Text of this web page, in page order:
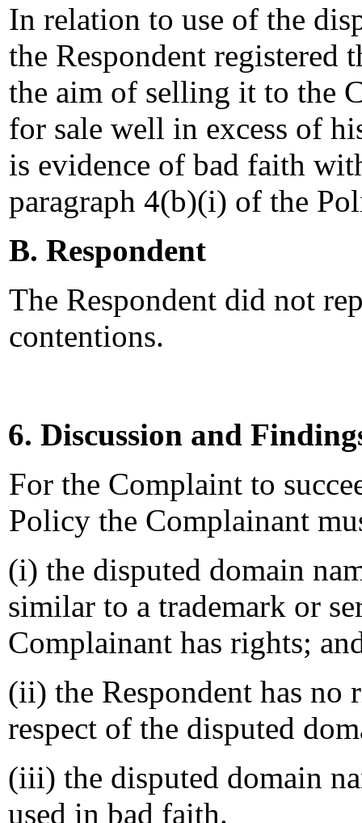
In relation to use of the
the Respondent registered
the aim of selling it to the
for sale well in excess of
is evidence of bad faith
paragraph 4(b)(i) of the
B. Respondent
The Respondent did not
contentions.
6. Discussion and
For the Complaint to
Policy the Complainant
(i) the disputed domain
similar to a trademark or
Complainant has rights;
(ii) the Respondent has no
respect of the disputed
(iii) the disputed domain
used in bad faith.